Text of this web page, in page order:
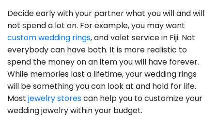
Decide early with your partner what you will and will
not spend a lot on. For example, you may want
custom wedding rings, and valet service in Fiji. Not
everybody can have both. It is more realistic to
spend the money on an item you will have forever.
While memories last a lifetime, your wedding rings
will be something you can look at and hold for life.
Most jewelry storescan help you to customize your
wedding jewelry within your budget.